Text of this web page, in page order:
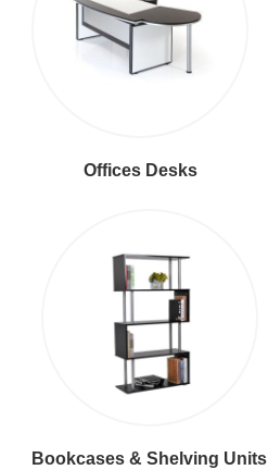
Offices Desks
Bookcases & Shelving Units